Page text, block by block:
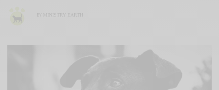
MINISTRY EARTH